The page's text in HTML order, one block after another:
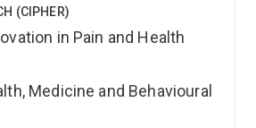
(CIPHER)
in Pain and Health
Medicine and Behavioural